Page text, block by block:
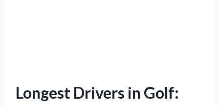
Longest Drivers in Golf: